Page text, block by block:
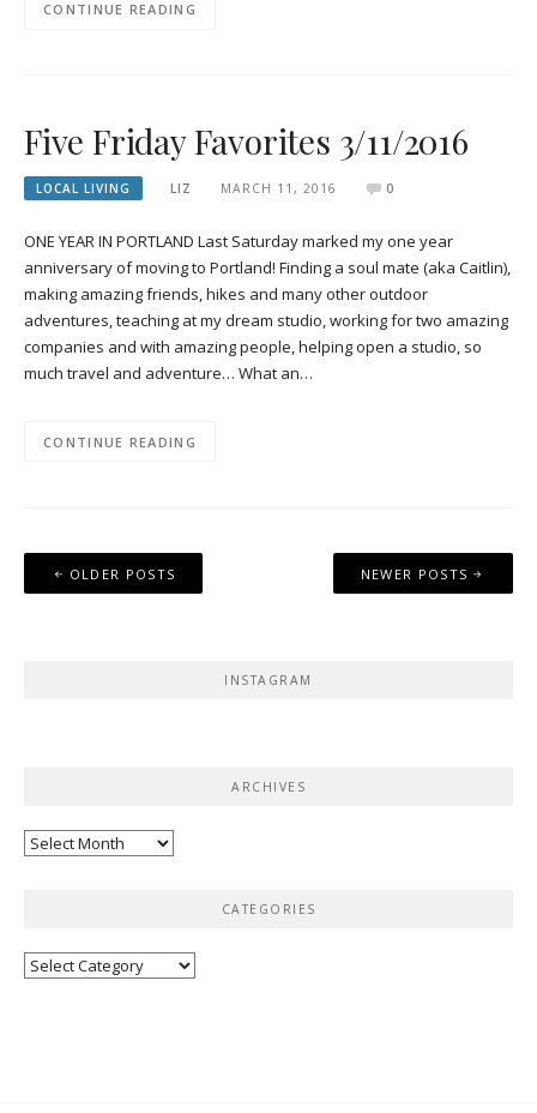
CONTINUE READING
Five Friday Favorites 3/11/2016
LOCAL LIVING LIZ MARCH 11, 2016 0
ONE YEAR IN PORTLAND Last Saturday marked my one year
anniversary of moving to Portland! Finding a soul mate (aka Caitlin),
making amazing friends, hikes and many other outdoor
adventures, teaching at my dream studio, working for two amazing
companies and with amazing people, helping open a studio, so
much travel and adventure… What an…
CONTINUE READING
Posts
navigation
OLDER POSTS NEWER POSTS
INSTAGRAM
ARCHIVES
Archives
CATEGORIES
Categories